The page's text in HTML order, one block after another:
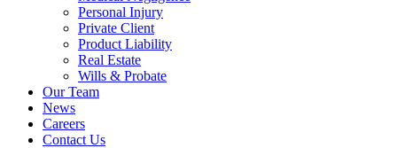
Personal Injury
Private Client
Product Liability
Real Estate
Wills & Probate
Our Team
News
Careers
Contact Us